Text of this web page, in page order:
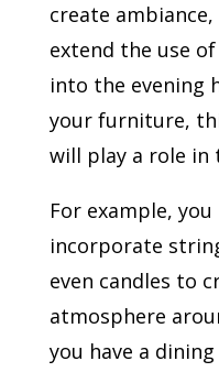
create
extend the use
into the evening
your furniture,
will play a role in
For example,
incorporate
even candles to
atmosphere
you have a